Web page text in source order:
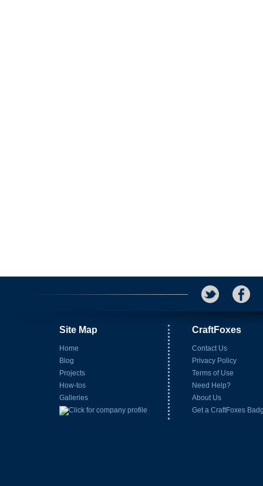
Site Map
Home
Blog
Projects
How-tos
Galleries
CraftFoxes
Contact Us
Privacy Policy
Terms of Use
Need Help?
About Us
Get a CraftFoxes